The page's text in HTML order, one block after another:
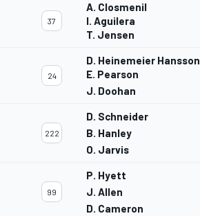
37
A. Closmenil
I. Aguilera
T. Jensen
24
D. Heinemeier Hansson
E. Pearson
J. Doohan
222
D. Schneider
B. Hanley
O. Jarvis
99
P. Hyett
J. Allen
D. Cameron